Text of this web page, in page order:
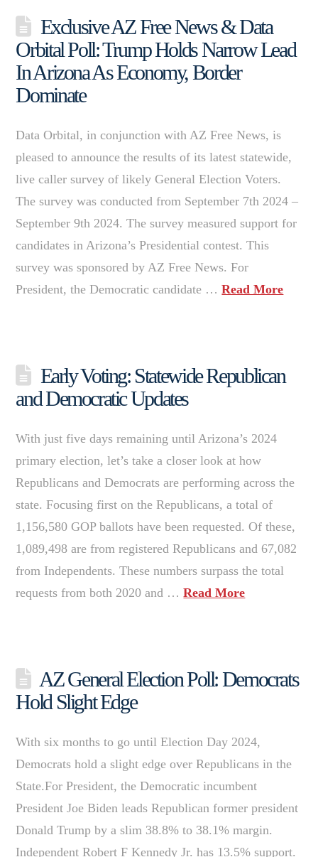
Exclusive AZ Free News & Data
Orbital Poll: Trump Holds Narrow Lead
In Arizona As Economy, Border
Dominate
Data Orbital, in conjunction with AZ Free News, is
pleased to announce the results of its latest statewide,
live caller survey of likely General Election Voters.
The survey was conducted from September 7th 2024 –
September 9th 2024. The survey measured support for
candidates in Arizona’s Presidential contest. This
survey was sponsored by AZ Free News. For
President, the Democratic candidate …Read More
Early Voting: Statewide Republican
and Democratic Updates
With just five days remaining until Arizona’s 2024
primary election, let’s take a closer look at how
Republicans and Democrats are performing across the
state. Focusing first on the Republicans, a total of
1,156,580 GOP ballots have been requested. Of these,
1,089,498 are from registered Republicans and 67,082
from Independents. These numbers surpass the total
requests from both 2020 and …Read More
AZ General Election Poll: Democrats
Hold Slight Edge
With six months to go until Election Day 2024,
Democrats hold a slight edge over Republicans in the
State.For President, the Democratic incumbent
President Joe Biden leads Republican former president
Donald Trump by a slim 38.8% to 38.1% margin.
Independent Robert F Kennedy Jr. has 13.5% support.